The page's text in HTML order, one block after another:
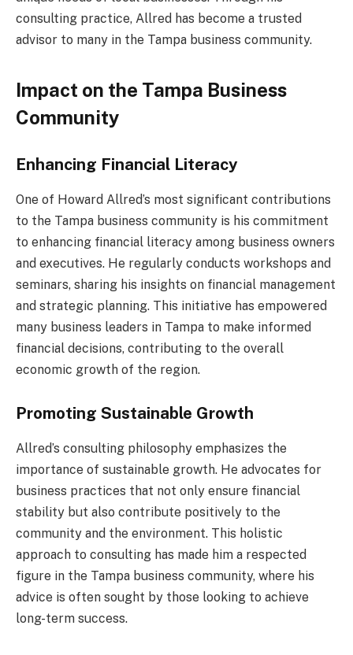
consulting practice, Allred has become a trusted
advisor to many in the Tampa business community.
Impact on the Tampa Business
Community
Enhancing Financial Literacy
One of Howard Allred’s most significant contributions
to the Tampa business community is his commitment
to enhancing financial literacy among business owners
and executives. He regularly conducts workshops and
seminars, sharing his insights on financial management
and strategic planning. This initiative has empowered
many business leaders in Tampa to make informed
financial decisions, contributing to the overall
economic growth of the region.
Promoting Sustainable Growth
Allred’s consulting philosophy emphasizes the
importance of sustainable growth. He advocates for
business practices that not only ensure financial
stability but also contribute positively to the
community and the environment. This holistic
approach to consulting has made him a respected
figure in the Tampa business community, where his
advice is often sought by those looking to achieve
long-term success.